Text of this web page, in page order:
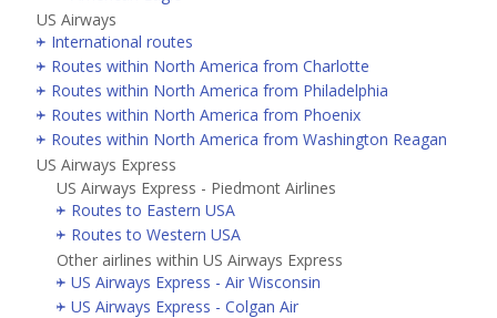
US Airways
International routes
Routes within North America from Charlotte
Routes within North America from Philadelphia
Routes within North America from Phoenix
Routes within North America from Washington Reagan
US Airways Express
US Airways Express - Piedmont Airlines
Routes to Eastern USA
Routes to Western USA
Other airlines within US Airways Express
US Airways Express - Air Wisconsin
US Airways Express - Colgan Air